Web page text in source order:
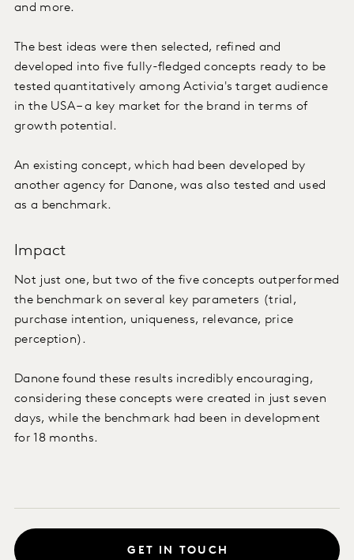
and more.
The best ideas were then selected, refined and
developed into five fully-fledged concepts ready to be
tested quantitatively among Activia's target audience
in the USA – a key market for the brand in terms of
growth potential.
An existing concept, which had been developed by
another agency for Danone, was also tested and used
as a benchmark.
Impact
Not just one, but two of the five concepts outperformed
the benchmark on several key parameters (trial,
purchase intention, uniqueness, relevance, price
perception).
Danone found these results incredibly encouraging,
considering these concepts were created in just seven
days, while the benchmark had been in development
for 18 months.
GET IN TOUCH